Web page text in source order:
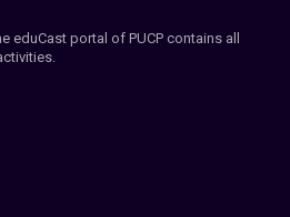
eduCast portal of PUCP contains all